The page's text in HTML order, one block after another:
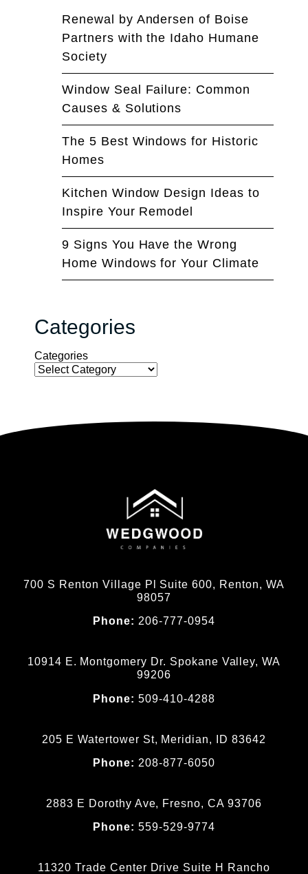
Renewal by Andersen of Boise
Partners with the Idaho Humane
Society
Window Seal Failure: Common
Causes & Solutions
The 5 Best Windows for Historic
Homes
Kitchen Window Design Ideas to
Inspire Your Remodel
9 Signs You Have the Wrong
Home Windows for Your Climate
Categories
Categories
700 S Renton Village Pl Suite 600, Renton, WA
98057
Phone: 206-777-0954
10914 E. Montgomery Dr. Spokane Valley, WA
99206
Phone:509-410-4288
205 E Watertower St, Meridian, ID 83642
Phone: 208-877-6050
2883 E Dorothy Ave, Fresno, CA 93706
Phone:559-529-9774
11320 Trade Center Drive Suite H Rancho